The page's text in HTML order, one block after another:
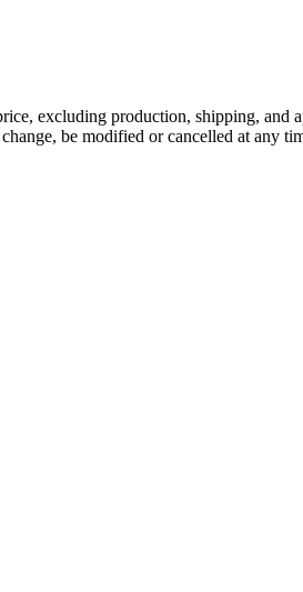
excluding production, shipping,
be modified or cancelled at any